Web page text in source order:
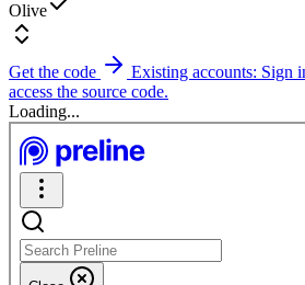
Olive
Get the code
Existing accounts: Sign
access the source code.
Loading...